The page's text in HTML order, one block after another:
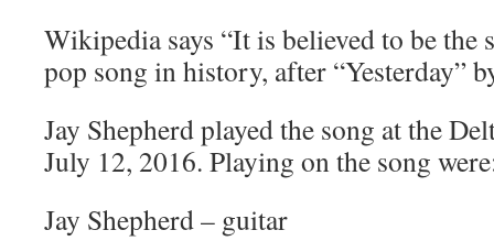
Wikipedia says “It is believed to be the
pop song in history, after “Yesterday”
Jay Shepherd played the song at the
July 12, 2016. Playing on the song
Jay Shepherd – guitar